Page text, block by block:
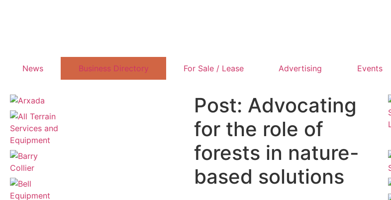
News Business Directory For Sale / Lease Advertising Events
Post: Advocating
for the role of
forests in nature-
based solutions